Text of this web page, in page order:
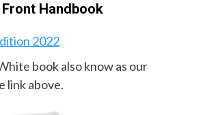
Handbook
2022
book also know as our
link above.